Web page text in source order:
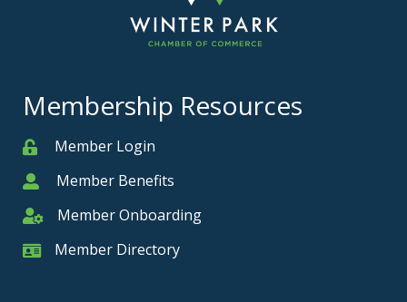
Membership Resources
MemberMember Login
MemberMember Benefits
Member Onboarding
Member Onboarding
Member Card
Member Directory